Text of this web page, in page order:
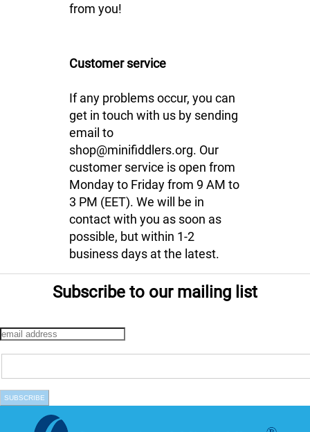
from you!
Customer service
If any problems occur, you can
get in touch with us by sending
email to
shop@minifiddlers.org. Our
customer service is open from
Monday to Friday from 9 AM to
3 PM (EET). We will be in
contact with you as soon as
possible, but within 1-2
business days at the latest.
Subscribe to our mailing list